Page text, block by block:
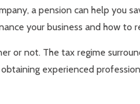
a pension can help you
your business and how to
or not. The tax regime
experienced